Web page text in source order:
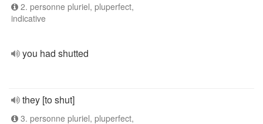
2. personne pluriel, pluperfect,
indicative
you had shutted
they [to shut]
3. personne pluriel, pluperfect,